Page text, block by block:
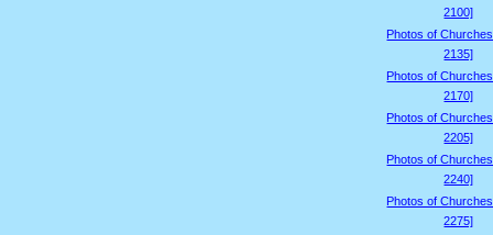
2100]
Photos of
2135]
Photos of
2170]
Photos of
2205]
Photos of
2240]
Photos of
2275]